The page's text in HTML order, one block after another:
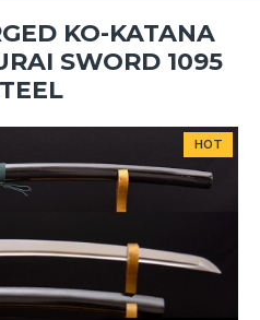
KO-KATANA
SWORD 1095
HOT